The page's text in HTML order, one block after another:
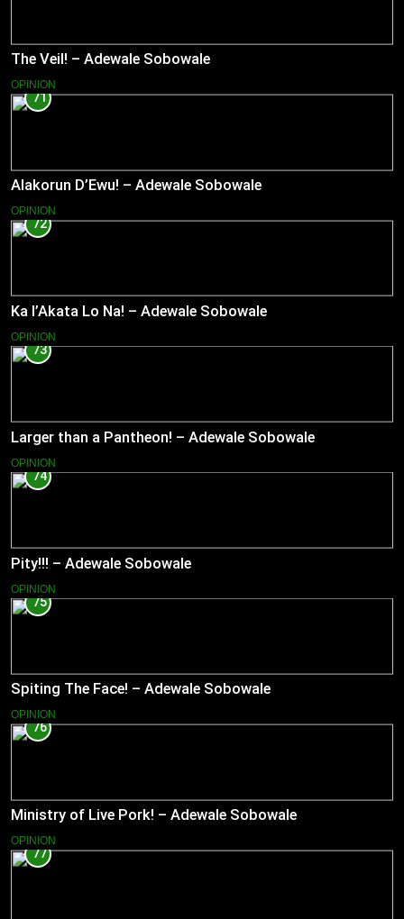
The Veil! – Adewale Sobowale
OPINION
71
Alakorun D’Ewu! – Adewale Sobowale
OPINION
72
Ka l’Akata Lo Na! – Adewale Sobowale
OPINION
73
Larger than a Pantheon! – Adewale Sobowale
OPINION
74
Pity!!! – Adewale Sobowale
OPINION
75
Spiting The Face! – Adewale Sobowale
OPINION
76
Ministry of Live Pork! – Adewale Sobowale
OPINION
77